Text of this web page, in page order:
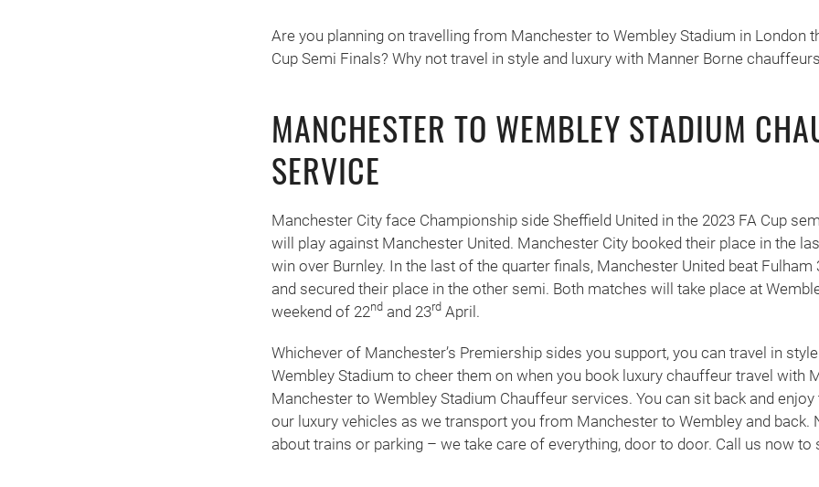
Are you planning on travelling from Manchester to Wembley Stadium in London
Cup Semi Finals? Why not travel in style and luxury with Manner Borne
MANCHESTER TO WEMBLEY STADIUM
SERVICE
Manchester City face Championship side Sheffield United in the 2023 FA Cup
will play against Manchester United. Manchester City booked their place in the
win over Burnley. In the last of the quarter finals, Manchester United beat Fulham
and secured their place in the other semi. Both matches will take place at
weekend of 22nd and 23rd April.
Whichever of Manchester’s Premiership sides you support, you can travel in
Wembley Stadium to cheer them on when you book luxury chauffeur travel with
Manchester to Wembley Stadium Chauffeur services. You can sit back and
our luxury vehicles as we transport you from Manchester to Wembley and back.
about trains or parking – we take care of everything, door to door. Call us now to